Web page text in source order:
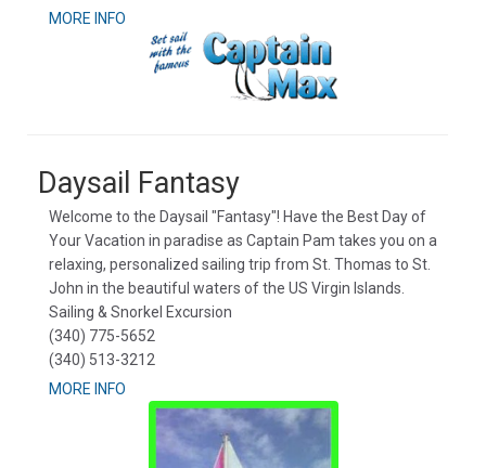
MORE INFO
Daysail Fantasy
Welcome to the Daysail "Fantasy"! Have the Best Day of
Your Vacation in paradise as Captain Pam takes you on a
relaxing, personalized sailing trip from St. Thomas to St.
John in the beautiful waters of the US Virgin Islands.
Sailing & Snorkel Excursion
(340) 775-5652
(340) 513-3212
MORE INFO